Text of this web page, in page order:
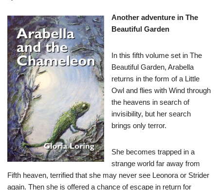
Another adventure in The
Beautiful Garden
In this fifth volume set in The
Beautiful Garden, Arabella
returns in the form of a Little
Owl and flies with Wind through
the heavens in search of
invisibility, but her search
brings only terror.
She becomes trapped in a
strange world far away from
Fifth heaven, terrified that she may never see Leonora or Strider
again. Then she is offered a chance of escape in return for